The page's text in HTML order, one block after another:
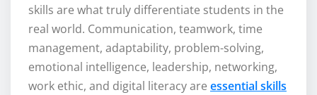
skills are what truly differentiate students in the
real world. Communication, teamwork, time
management, adaptability, problem-solving,
emotional intelligence, leadership, networking,
work ethic, and digital literacy are essential skills